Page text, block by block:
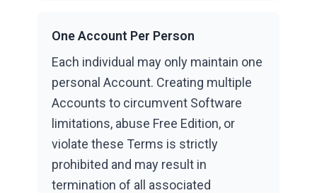
One Account Per Person
Each individual may only maintain one
personal Account. Creating multiple
Accounts to circumvent Software
limitations, abuse Free Edition, or
violate these Terms is strictly
prohibited and may result in
termination of all associated